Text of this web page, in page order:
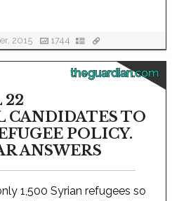
2015 1744
theguardian.com
22
CANDIDATES TO
POLICY.
ANSWERS
1,500 Syrian refugees so